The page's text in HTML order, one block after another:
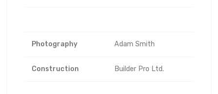
Photography Adam Smith
Construction Builder Pro Ltd.